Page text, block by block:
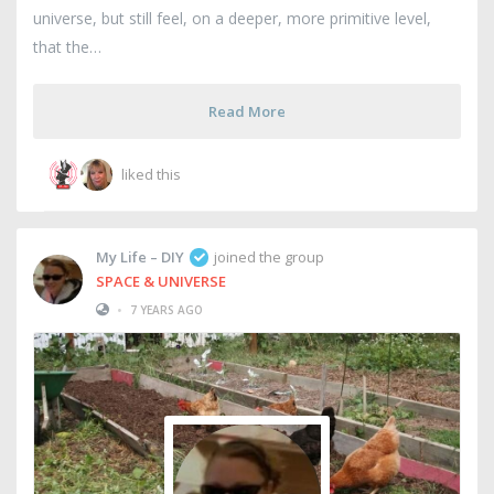
universe, but still feel, on a deeper, more primitive level,
that the
Read More
liked this
My Life – DIY
joined the group
SPACE & UNIVERSE
•
7 YEARS AGO